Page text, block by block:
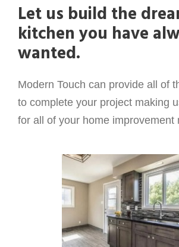
Let us build the
kitchen you have
wanted.
Modern Touch can provide all of
to complete your project making
for all of your home improvement